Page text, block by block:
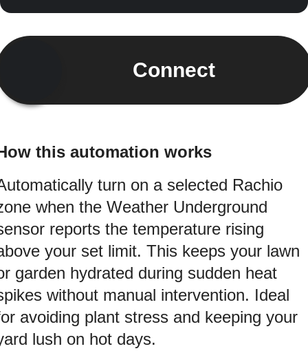
Connect
this automation works
turn on a selected Rachio
when the Weather Underground
reports the temperature rising
your set limit. This keeps your lawn
garden hydrated during sudden heat
without manual intervention. Ideal
avoiding plant stress and keeping your
lush on hot days.